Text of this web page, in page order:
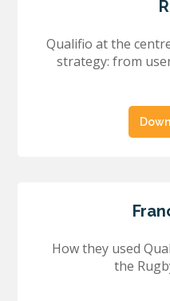
Qualifio at the
strategy: from
How they used
the